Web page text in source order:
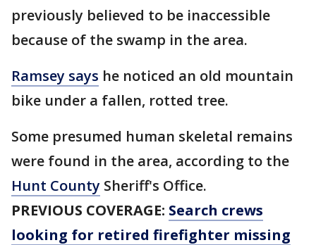
previously believed to be inaccessible
because of the swamp in the area.
Ramsey says he noticed an old mountain
bike under a fallen, rotted tree.
Some presumed human skeletal remains
were found in the area, according to the
Hunt County Sheriff's Office.
PREVIOUS COVERAGE: Search crews
looking for retired firefighter missing